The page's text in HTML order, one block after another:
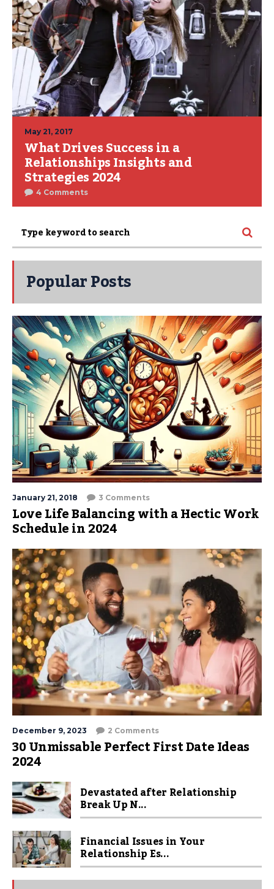
May 21, 2017
What Drives Success in a
Relationships Insights and
Strategies 2024
4 Comments
Popular Posts
January 21, 2018 3 Comments
Love Life Balancing with a Hectic Work
Schedule in 2024
December 9, 2023 2 Comments
30 Unmissable Perfect First Date Ideas
2024
Devastated after Relationship
Break Up N...
Financial Issues in Your
Relationship Es...